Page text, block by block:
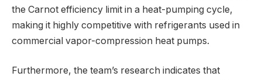
the Carnot efficiency limit in a heat-pumping cycle,
making it highly competitive with refrigerants used in
commercial vapor-compression heat pumps.
Furthermore, the team’s research indicates that